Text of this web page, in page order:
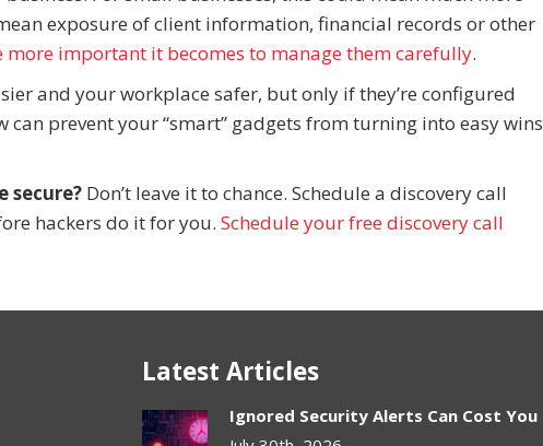
exposure of client information, financial records or other
more important it becomes to manage them carefully.
and your workplace safer, but only if they’re configured
prevent your “smart” gadgets from turning into easy wins
secure? Don’t leave it to chance. Schedule a discovery call
hackers do it for you. Schedule your free discovery call
Latest Articles
Ignored Security Alerts Can Cost You